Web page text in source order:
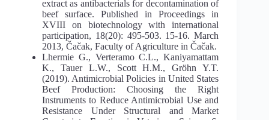
extract as antibacterials for decontamination of
beef surface. Published in Proceedings in
XVIII on biotechnology with international
participation, 18(20): 495-503. 15-16. March
2013, Čačak, Faculty of Agriculture in Čačak.
Lhermie G., Verteramo C.L., Kaniyamattam
K., Tauer L.W., Scott H.M., Gröhn Y.T.
(2019). Antimicrobial Policies in United States
Beef Production: Choosing the Right
Instruments to Reduce Antimicrobial Use and
Resistance Under Structural and Market